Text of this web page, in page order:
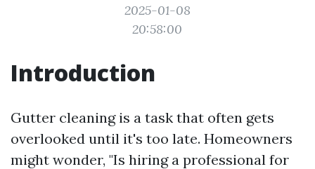
2025-01-08
20:58:00
Introduction
Gutter cleaning is a task that often gets
overlooked until it's too late. Homeowners
might wonder, "Is hiring a professional for